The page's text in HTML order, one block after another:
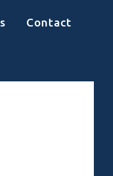
Contact